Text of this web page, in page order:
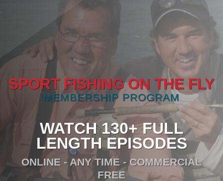
SPORT FISHING ON THE FLY
MEMBERSHIP PROGRAM
WATCH 130+ FULL
LENGTH EPISODES
ONLINE - ANY TIME - COMMERCIAL
FREE